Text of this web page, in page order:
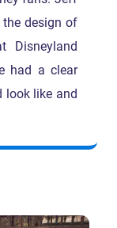
the design of
Disneyland
had a clear
look like and